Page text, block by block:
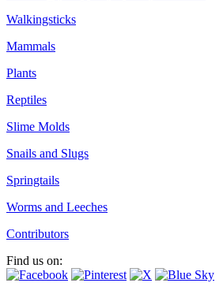
Walkingsticks
Mammals
Plants
Reptiles
Slime Molds
Snails and Slugs
Springtails
Worms and Leeches
Contributors
Find us on: